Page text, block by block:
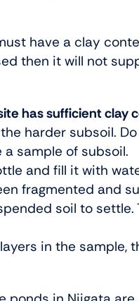
have a clay
then it will not
has sufficient clay
harder subsoil.
sample of subsoil.
and fill it with
fragmented and
soil to settle.
in the sample,